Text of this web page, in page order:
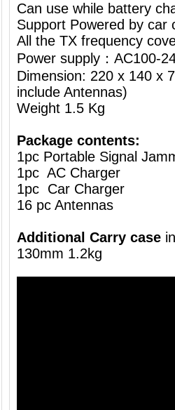
Can use while battery
Support Powered by car
All the TX frequency
Power supply：AC100-
Dimension: 220 x 140 x
include Antennas)
Weight 1.5 Kg
Package contents:
1pc Portable Signal
1pc AC Charger
1pc Car Charger
16 pc Antennas
Additional Carry case
130mm 1.2kg